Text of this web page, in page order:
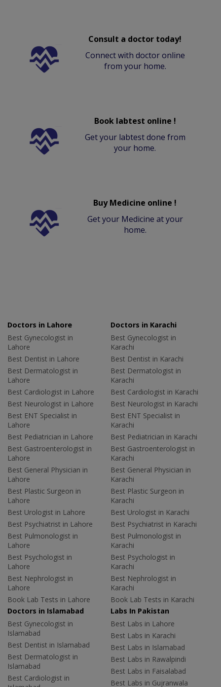
Consult a doctor today!
Connect with doctor online
from your home.
Book labtest online !
Get your labtest done from
your home.
Buy Medicine online !
Get your Medicine at your
home.
Doctors in Lahore
Best Gynecologist in
Lahore
Best Dentist in Lahore
Best Dermatologist in
Lahore
Best Cardiologist in Lahore
Best Neurologist in Lahore
Best ENT Specialist in
Lahore
Best Pediatrician in Lahore
Best Gastroenterologist in
Lahore
Best General Physician in
Lahore
Best Plastic Surgeon in
Lahore
Best Urologist in Lahore
Best Psychiatrist in Lahore
Best Pulmonologist in
Lahore
Best Psychologist in
Lahore
Best Nephrologist in
Lahore
Book Lab Tests in Lahore
Doctors in Karachi
Best Gynecologist in
Karachi
Best Dentist in Karachi
Best Dermatologist in
Karachi
Best Cardiologist in Karachi
Best Neurologist in Karachi
Best ENT Specialist in
Karachi
Best Pediatrician in Karachi
Best Gastroenterologist in
Karachi
Best General Physician in
Karachi
Best Plastic Surgeon in
Karachi
Best Urologist in Karachi
Best Psychiatrist in Karachi
Best Pulmonologist in
Karachi
Best Psychologist in
Karachi
Best Nephrologist in
Karachi
Book Lab Tests in Karachi
Doctors in Islamabad
Best Gynecologist in
Islamabad
Best Dentist in Islamabad
Best Dermatologist in
Islamabad
Best Cardiologist in
Labs In Pakistan
Best Labs in Lahore
Best Labs in Karachi
Best Labs in Islamabad
Best Labs in Rawalpindi
Best Labs in Faisalabad
Best Labs in Gujranwala